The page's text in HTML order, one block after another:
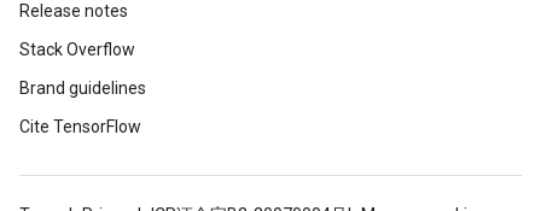
Release notes
Stack Overflow
Brand guidelines
Cite TensorFlow